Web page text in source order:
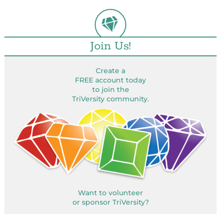
Join Us!
Create a
FREE account today
to join the
TriVersity community.
Want to volunteer
or sponsor TriVersity?